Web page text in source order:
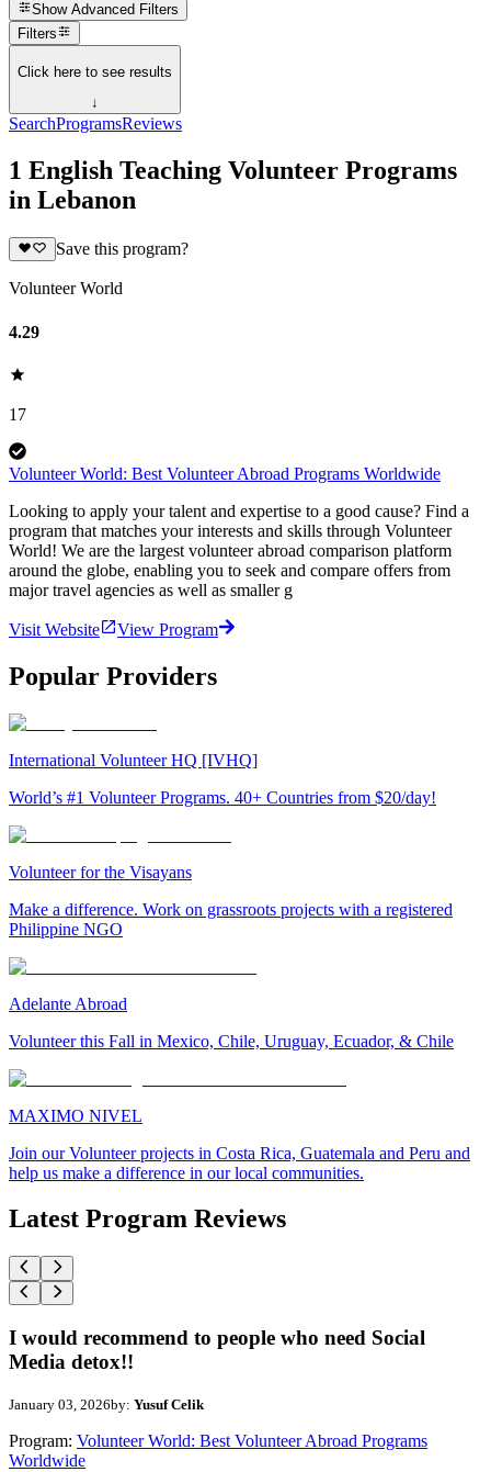
Show Advanced Filters
Filters
Click here to see results
↓
SearchProgramsReviews
1 English Teaching Volunteer Programs
in Lebanon
Save this program?
Volunteer World
4.29
17
Volunteer World: Best Volunteer Abroad Programs Worldwide
Looking to apply your talent and expertise to a good cause? Find a
program that matches your interests and skills through Volunteer
World! We are the largest volunteer abroad comparison platform
around the globe, enabling you to seek and compare offers from
major travel agencies as well as smaller g
Visit Website View Program
Popular Providers
International Volunteer HQ [IVHQ]
World’s #1 Volunteer Programs. 40+ Countries from $20/day!
Volunteer for the Visayans
Make a difference. Work on grassroots projects with a registered
Philippine NGO
Adelante Abroad
Volunteer this Fall in Mexico, Chile, Uruguay, Ecuador, & Chile
MAXIMO NIVEL
Join our Volunteer projects in Costa Rica, Guatemala and Peru and
help us make a difference in our local communities.
Latest Program Reviews
I would recommend to people who need Social
Media detox!!
January 03, 2026by: Yusuf Celik
Program: Volunteer World: Best Volunteer Abroad Programs
Worldwide